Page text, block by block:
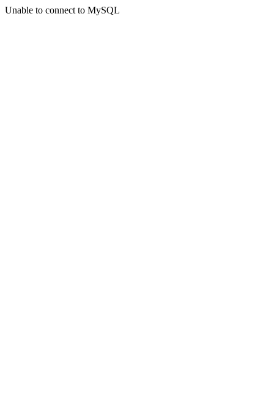
Unable to connect to MySQL